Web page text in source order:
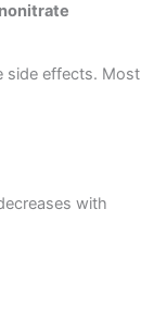
side effects. Most
with